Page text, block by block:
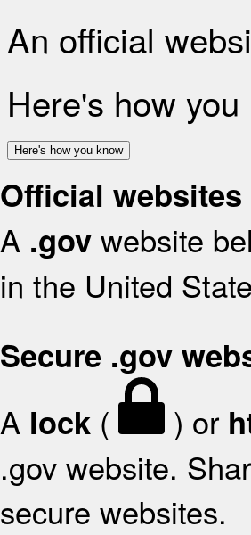
An official
Here's how
Here's how you know
Official
A .gov website
in the United
Secure .gov
A lock ( ) or
.gov website.
secure websites.